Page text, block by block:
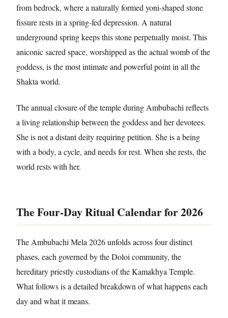
from bedrock, where a naturally formed yoni-shaped stone
fissure rests in a spring-fed depression. A natural
underground spring keeps this stone perpetually moist. This
aniconic sacred space, worshipped as the actual womb of the
goddess, is the most intimate and powerful point in all the
Shakta world.
The annual closure of the temple during Ambubachi reflects
a living relationship between the goddess and her devotees.
She is not a distant deity requiring petition. She is a being
with a body, a cycle, and needs for rest. When she rests, the
world rests with her.
The Four-Day Ritual Calendar for 2026
The Ambubachi Mela 2026 unfolds across four distinct
phases, each governed by the Doloi community, the
hereditary priestly custodians of the Kamakhya Temple.
What follows is a detailed breakdown of what happens each
day and what it means.